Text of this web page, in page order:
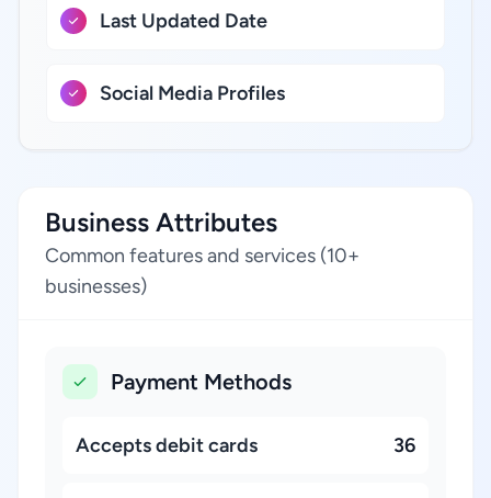
Last Updated Date
Social Media Profiles
Business Attributes
Common features and services (10+
businesses)
Payment Methods
Accepts debit cards 36